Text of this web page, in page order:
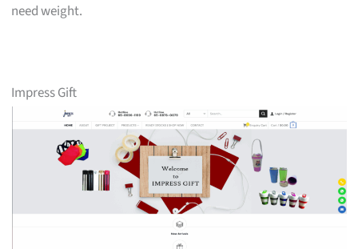
need weight.
Impress Gift